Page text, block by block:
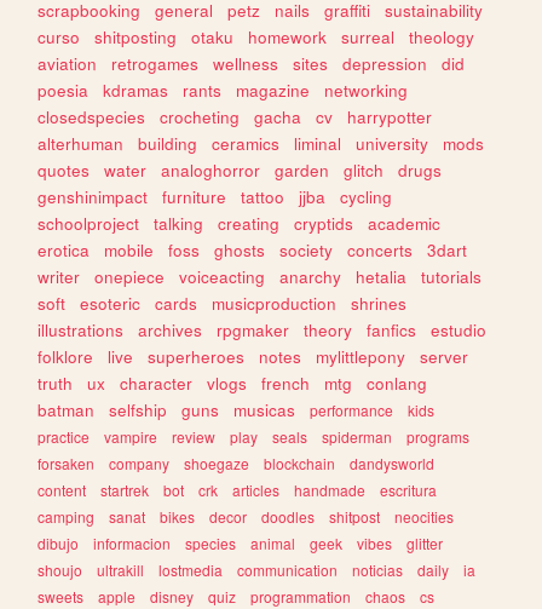
scrapbooking
general petz nails graffiti
sustainability
curso
shitposting otaku homework surreal
theology
aviation
retrogames wellness sites depression
did
poesia
kdramas rants magazine
networking
closedspecies
crocheting gacha cv
harrypotter
alterhuman
building ceramics liminal university
mods
quotes
water analoghorror garden glitch
drugs
genshinimpact
furniture tattoo jjba
cycling
schoolproject
talking creating cryptids
academic
erotica
mobile foss ghosts society concerts
3dart
writer
onepiece voiceacting anarchy hetalia
tutorials
soft
esoteric cards musicproduction
shrines
illustrations
archives rpgmaker theory fanfics
estudio
folklore
live superheroes notes mylittlepony
server
truth
ux character vlogs french mtg
conlang
batman
selfship guns musicas performance
kids
practice
vampire review play seals spiderman
programs
forsaken
company shoegaze blockchain
dandysworld
content
startrek bot crk articles handmade
escritura
camping
sanat bikes decor doodles shitpost
neocities
dibujo
informacion species animal geek vibes
glitter
shoujo
ultrakill lostmedia communication noticias daily
ia
sweets
apple disney quiz programmation chaos
cs